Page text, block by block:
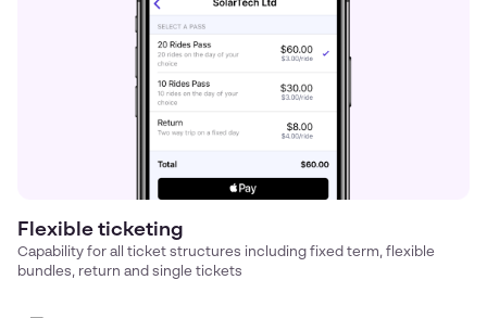
Flexible ticketing
Capability for all ticket structures including fixed term, flexible
bundles, return and single tickets